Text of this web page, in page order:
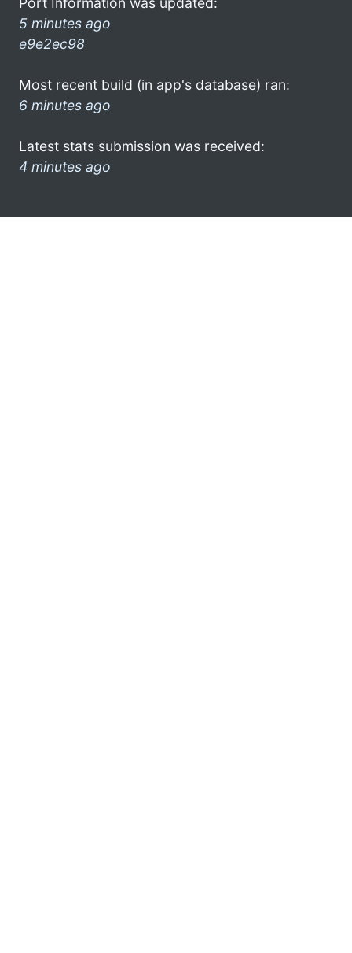
5 minutes ago
e9e2ec98
Most recent build (in app's database) ran:
6 minutes ago
Latest stats submission was received:
4 minutes ago